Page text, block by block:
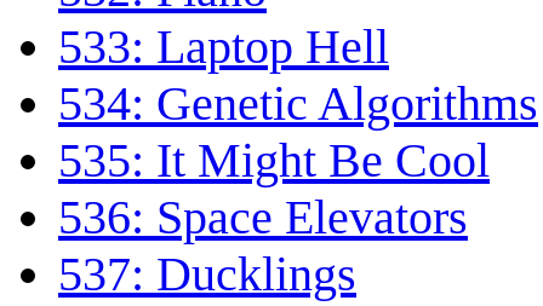
533: Laptop Hell
534: Genetic Algorithms
535: It Might Be Cool
536: Space Elevators
537: Ducklings